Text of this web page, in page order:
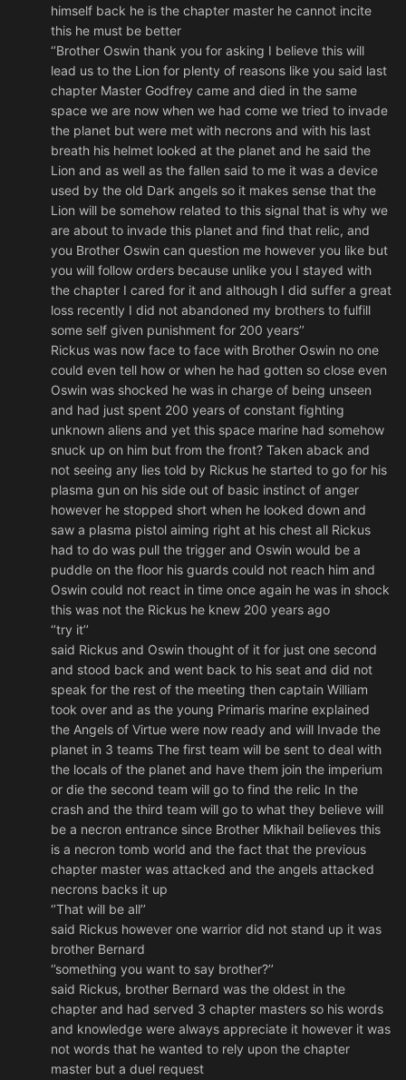
himself back he is the chapter master he cannot incite
this he must be better
‘’Brother Oswin thank you for asking I believe this will
lead us to the Lion for plenty of reasons like you said last
chapter Master Godfrey came and died in the same
space we are now when we had come we tried to invade
the planet but were met with necrons and with his last
breath his helmet looked at the planet and he said the
Lion and as well as the fallen said to me it was a device
used by the old Dark angels so it makes sense that the
Lion will be somehow related to this signal that is why we
are about to invade this planet and find that relic, and
you Brother Oswin can question me however you like but
you will follow orders because unlike you I stayed with
the chapter I cared for it and although I did suffer a great
loss recently I did not abandoned my brothers to fulfill
some self given punishment for 200 years’’
Rickus was now face to face with Brother Oswin no one
could even tell how or when he had gotten so close even
Oswin was shocked he was in charge of being unseen
and had just spent 200 years of constant fighting
unknown aliens and yet this space marine had somehow
snuck up on him but from the front? Taken aback and
not seeing any lies told by Rickus he started to go for his
plasma gun on his side out of basic instinct of anger
however he stopped short when he looked down and
saw a plasma pistol aiming right at his chest all Rickus
had to do was pull the trigger and Oswin would be a
puddle on the floor his guards could not reach him and
Oswin could not react in time once again he was in shock
this was not the Rickus he knew 200 years ago
‘’try it’’
said Rickus and Oswin thought of it for just one second
and stood back and went back to his seat and did not
speak for the rest of the meeting then captain William
took over and as the young Primaris marine explained
the Angels of Virtue were now ready and will Invade the
planet in 3 teams The first team will be sent to deal with
the locals of the planet and have them join the imperium
or die the second team will go to find the relic In the
crash and the third team will go to what they believe will
be a necron entrance since Brother Mikhail believes this
is a necron tomb world and the fact that the previous
chapter master was attacked and the angels attacked
necrons backs it up
‘’That will be all’’
said Rickus however one warrior did not stand up it was
brother Bernard
‘’something you want to say brother?’’
said Rickus, brother Bernard was the oldest in the
chapter and had served 3 chapter masters so his words
and knowledge were always appreciate it however it was
not words that he wanted to rely upon the chapter
master but a duel request